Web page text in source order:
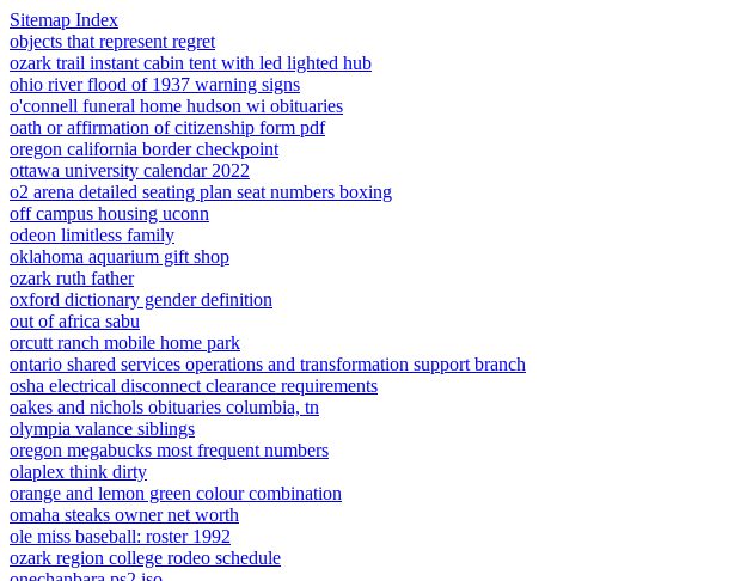
Sitemap Index
objects that represent regret
ozark trail instant cabin tent with led lighted hub
ohio river flood of 1937 warning signs
o'connell funeral home hudson wi obituaries
oath or affirmation of citizenship form pdf
oregon california border checkpoint
ottawa university calendar 2022
o2 arena detailed seating plan seat numbers boxing
off campus housing uconn
odeon limitless family
oklahoma aquarium gift shop
ozark ruth father
oxford dictionary gender definition
out of africa sabu
orcutt ranch mobile home park
ontario shared services operations and transformation support branch
osha electrical disconnect clearance requirements
oakes and nichols obituaries columbia, tn
olympia valance siblings
oregon megabucks most frequent numbers
olaplex think dirty
orange and lemon green colour combination
omaha steaks owner net worth
ole miss baseball: roster 1992
ozark region college rodeo schedule